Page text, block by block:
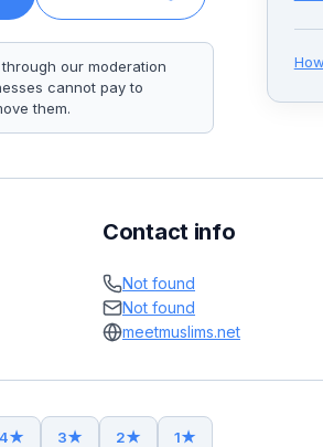
our moderation
cannot pay to
them.
Contact info
Not found
Not found
meetmuslims.net
4★ 3★ 2★ 1★